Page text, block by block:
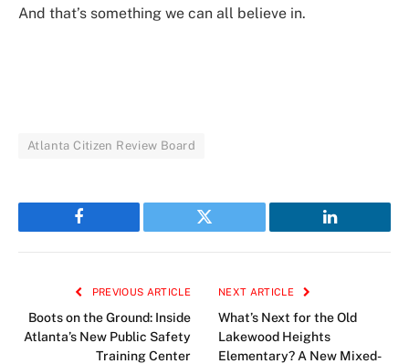
And that’s something we can all believe in.
Atlanta Citizen Review Board
Facebook Twitter LinkedIn
PREVIOUS ARTICLE
Boots on the Ground: Inside
Atlanta’s New Public Safety
Training Center
NEXT ARTICLE
What’s Next for the Old
Lakewood Heights
Elementary? A New Mixed-